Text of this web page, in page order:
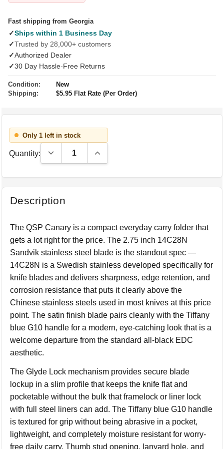
Fast shipping from Georgia
✓Ships within 1 Business Day
✓Trusted by 28,000+ customers
✓Authorized Dealer
✓30 Day Hassle-Free Returns
Condition:
New
Shipping:
$5.95 Flat Rate (Per Order)
Only 1 left in stock
Quantity: Decrease Quantity:Increase Quantity:
Description
The QSP Canary is a compact everyday carry folder that
gets a lot right for the price. The 2.75 inch 14C28N
Sandvik stainless steel blade is the standout spec —
14C28N is a Swedish stainless developed specifically for
knife blades and delivers sharpness, edge retention, and
corrosion resistance that puts it clearly above the
Chinese stainless steels used in most knives at this price
point. The satin finish blade pairs cleanly with the Tiffany
blue G10 handle for a modern, eye-catching look that is a
welcome departure from the standard all-black EDC
aesthetic.
The Glyde Lock mechanism provides secure blade
lockup in a slim profile that keeps the knife flat and
pocketable without the bulk that framelock or liner lock
with full steel liners can add. The Tiffany blue G10 handle
is textured for grip without being abrasive in a pocket,
lightweight, and completely moisture resistant for worry-
free daily carry. Thumb stud opening, lanyard hole, and